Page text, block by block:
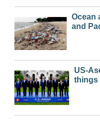
Ocean
and
US-
things